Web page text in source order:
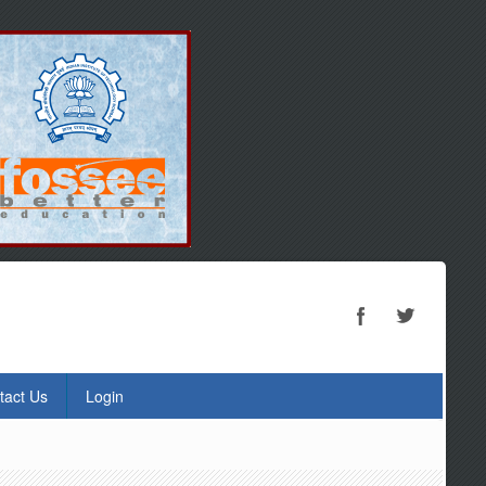
Us Login